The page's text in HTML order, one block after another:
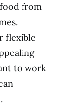
from
flexible
to work